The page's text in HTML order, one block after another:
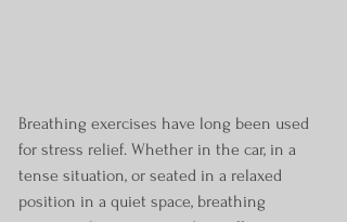
Breathing exercises have long been used
for stress relief. Whether in the car, in a
tense situation, or seated in a relaxed
position in a quiet space, breathing